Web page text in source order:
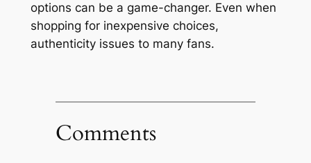
options can be a game-changer. Even when
shopping for inexpensive choices,
authenticity issues to many fans.
Comments